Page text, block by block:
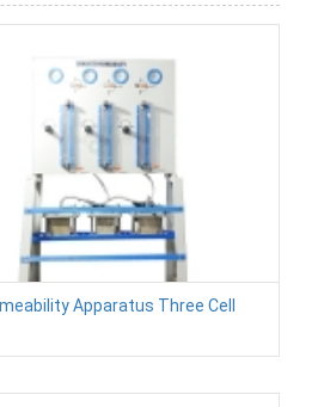
Apparatus Three Cell